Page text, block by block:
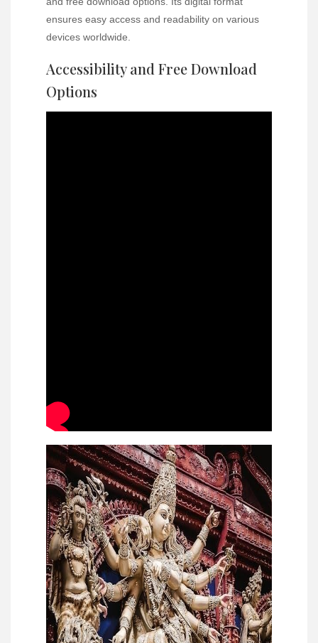
ensures easy access and readability on various
devices worldwide.
Accessibility and Free Download
Options